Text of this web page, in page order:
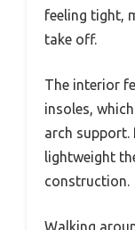
feeling tight,
take off.
The interior
insoles,
arch support.
lightweight
construction.
Walking